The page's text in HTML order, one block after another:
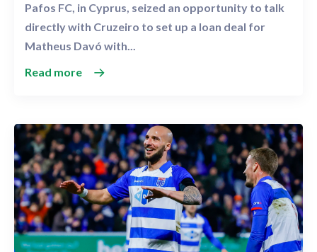
Pafos FC, in Cyprus, seized an opportunity to talk
directly with Cruzeiro to set up a loan deal for
Matheus Davó with...
Read more